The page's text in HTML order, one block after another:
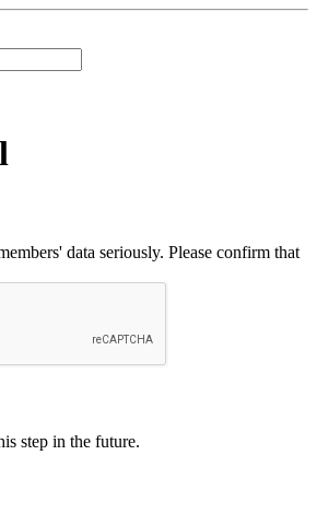
data seriously. Please confirm that
step in the future.